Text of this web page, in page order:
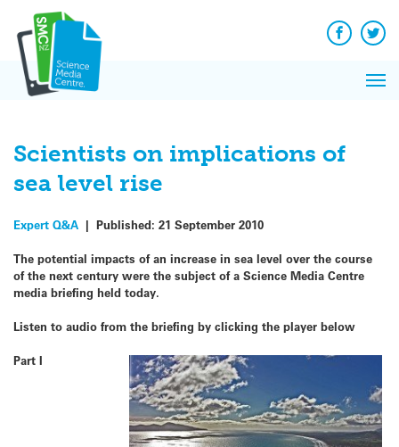
content
Facebook
Scientists on implications of
sea level rise
Expert Q&A | Published: 21 September 2010
The potential impacts of an increase in sea level over the course
of the next century were the subject of a Science Media Centre
media briefing held today.
Listen to audio from the briefing by clicking the player below
Part I